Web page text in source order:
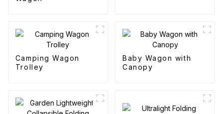
Camping Wagon
Trolley
Baby Wagon with
Canopy